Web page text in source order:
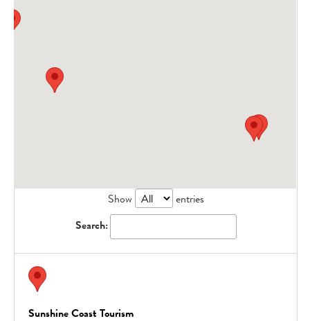
Show entries
Search:
Sunshine Coast Tourism